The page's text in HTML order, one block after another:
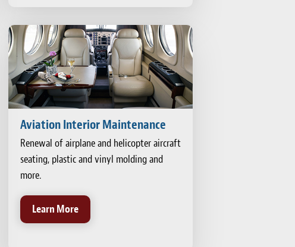
Aviation Interior Maintenance
Renewal of airplane and helicopter aircraft
seating, plastic and vinyl molding and
more.
Learn More